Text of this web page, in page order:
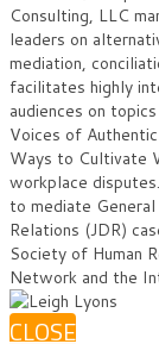
Consulting, LLC
leaders on
mediation,
facilitates highly
audiences on
Voices of
Ways to Cultivate
workplace
to mediate
Relations (JDR)
Society of Human
Network and the
CLOSE